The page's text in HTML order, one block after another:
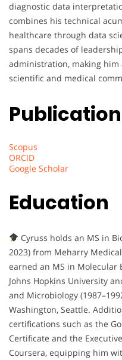
diagnostic data
combines his technical
healthcare through data
spans decades of
administration, making
scientific and medical
Scopus
ORCID
Google Scholar
Education
Cyruss holds an MS in
2023) from Meharry
earned an MS in Molecular
Johns Hopkins University
and Microbiology
Washington, Seattle.
certifications such as the
Certificate and the
Coursera, equipping him